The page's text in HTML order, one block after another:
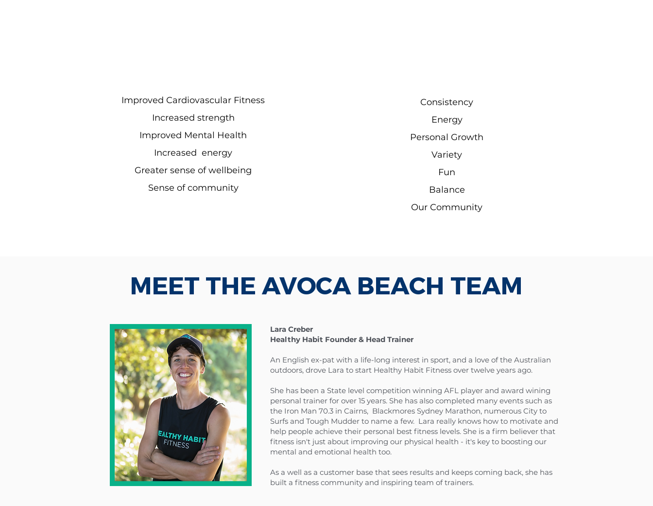
Improved Cardiovascular Fitness
Increased strength
Improved Mental Health
Increased energy
Greater sense of wellbeing
Sense of community
Consistency
Energy
Personal Growth
Variety
Fun
Balance
Our Community
MEET THE AVOCA BEACH TEAM
Lara Creber
Healthy Habit Founder & Head Trainer
An English ex-pat with a life-long interest in sport, and a love of the Australian
outdoors, drove Lara to start Healthy Habit Fitness over twelve years ago.
She has been a State level competition winning AFL player and award wining
personal trainer for over 15 years. She has also completed many events such as
the Iron Man 70.3 in Cairns, Blackmores Sydney Marathon, numerous City to
Surfs and Tough Mudder to name a few. Lara really knows how to motivate and
help people achieve their personal best fitness levels. ​She is a firm believer that
fitness isn't just about improving our physical health - it's key to boosting our
mental and emotional health too.
As a well as a customer base that sees results and keeps coming back, she has
built a fitness community and inspiring team of trainers.